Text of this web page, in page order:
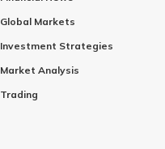
Global Markets
Investment Strategies
Market Analysis
Trading